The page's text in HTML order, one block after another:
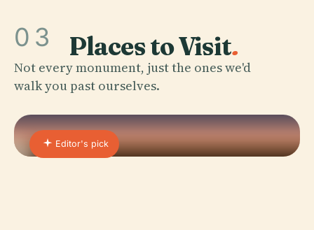
03 Places to Visit.
Not every monument, just the ones we'd
walk you past ourselves.
Editor's pick